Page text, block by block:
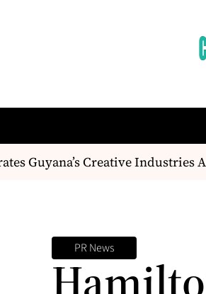
Guyana’s Creative
PR News